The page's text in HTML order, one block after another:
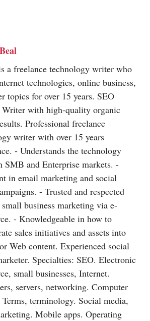
a freelance technology writer who
technologies, online business,
topics for over 15 years. SEO
Writer with high-quality organic
Professional freelance
writer with over 15 years
- Understands the technology
SMB and Enterprise markets. -
in email marketing and social
- Trusted and respected
business marketing via e-
- Knowledgeable in how to
sales initiatives and assets into
Web content. Experienced social
Specialties: SEO. Electronic
small businesses, Internet.
servers, networking. Computer
Terms, terminology. Social media,
Mobile apps. Operating